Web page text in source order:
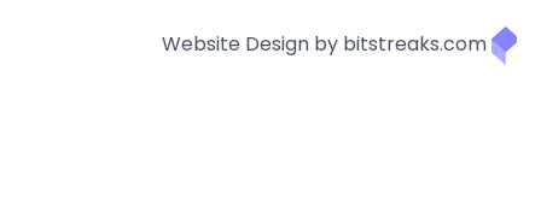
Website Design by bitstreaks.com